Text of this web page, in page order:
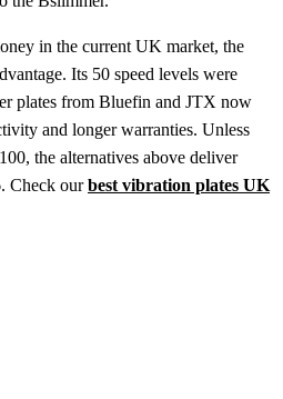
in the current UK market, the
Its 50 speed levels were
plates from Bluefin and JTX now
and longer warranties. Unless
the alternatives above deliver
Check ourbest vibration plates UK